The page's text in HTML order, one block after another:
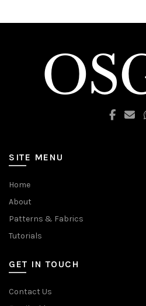
SITE MENU
Home
About
Patterns & Fabrics
Tutorials
GET IN TOUCH
Contact Us